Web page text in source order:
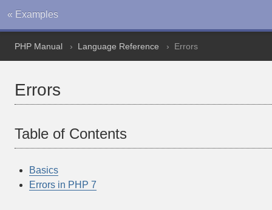
« Examples
PHP Manual Language Reference Errors
Errors
Table of Contents
Basics
Errors in PHP 7